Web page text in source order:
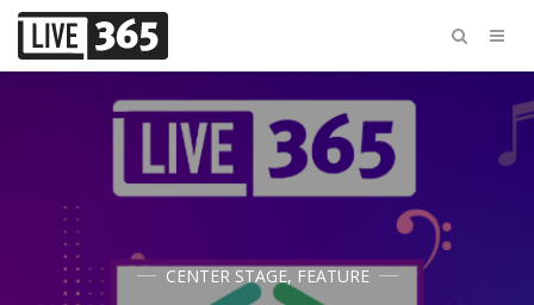
CENTER STAGE, FEATURE